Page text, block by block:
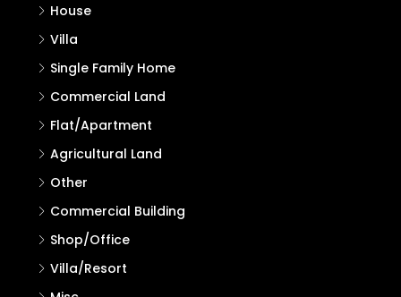
House
Villa
Single Family Home
Commercial Land
Flat/Apartment
Agricultural Land
Other
Commercial Building
Shop/Office
Villa/Resort